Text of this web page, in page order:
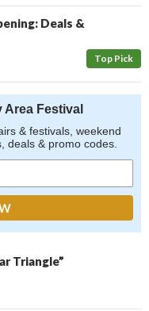
Deals &
Top Pick
Festival
& festivals, weekend
deals & promo codes.
Triangle”